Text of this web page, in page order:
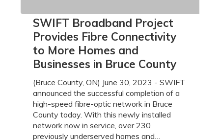
SWIFT
Broadband
Project
Provides
Fibre
More
Homes
and
Businesses
SWIFT Broadband Project
Provides Fibre Connectivity
to More Homes and
Businesses in Bruce County
(Bruce County, ON) June 30, 2023 - SWIFT
announced the successful completion of a
high-speed fibre-optic network in Bruce
County today. With this newly installed
network now in service, over 230
previously underserved homes and…